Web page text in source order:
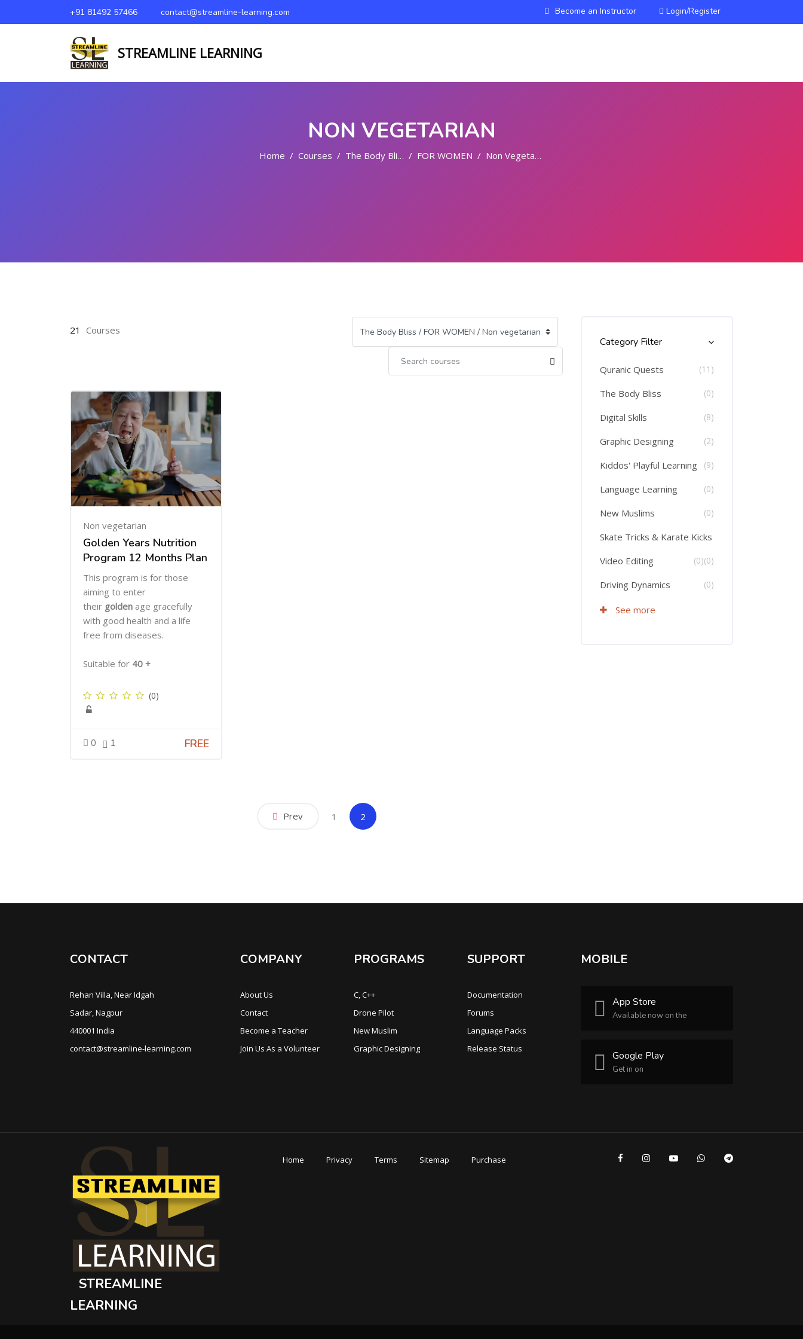
+91 81492 57466 contact@streamline-learning.com Become an Instructor Login/Register
STREAMLINE LEARNING
NON VEGETARIAN
Home Courses The Body Bliss FOR WOMEN Non Vegetarian
21 Courses
Non vegetarian
Golden Years Nutrition
Program 12 Months Plan
This program is for those
aiming to enter
their golden age gracefully
with good health and a life
free from diseases.
Suitable for 40 +
(0)
0 1 FREE
Prev 1 2(current)
Category Filter
Quranic Quests (11)
The Body Bliss (0)
Digital Skills (8)
Graphic Designing (2)
Kiddos' Playful Learning (9)
Language Learning (0)
New Muslims (0)
Skate Tricks & Karate Kicks
(0)
Video Editing (0)
Driving Dynamics (0)
See more
CONTACT
Rehan Villa, Near Idgah
Sadar, Nagpur
440001 India
contact@streamline-learning.com
COMPANY
About Us
Contact
Become a Teacher
Join Us As a Volunteer
PROGRAMS
C, C++
Drone Pilot
New Muslim
Graphic Designing
SUPPORT
Documentation
Forums
Language Packs
Release Status
MOBILE
App Store
Available now on the
Google Play
Get in on
STREAMLINE
LEARNING
Home Privacy Terms Sitemap Purchase